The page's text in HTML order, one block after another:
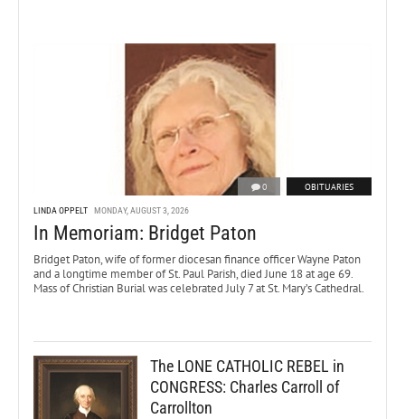
0 OBITUARIES
LINDA OPPELT MONDAY, AUGUST 3, 2026
In Memoriam: Bridget Paton
Bridget Paton, wife of former diocesan finance officer Wayne Paton
and a longtime member of St. Paul Parish, died June 18 at age 69.
Mass of Christian Burial was celebrated July 7 at St. Mary’s Cathedral.
The LONE CATHOLIC REBEL in
CONGRESS: Charles Carroll of
Carrollton